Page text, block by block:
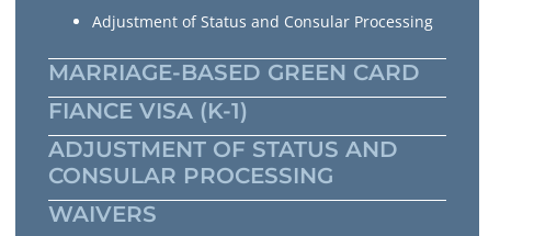
Adjustment of Status and Consular Processing
MARRIAGE-BASED GREEN CARD
FIANCE VISA (K-1)
ADJUSTMENT OF STATUS AND
CONSULAR PROCESSING
WAIVERS